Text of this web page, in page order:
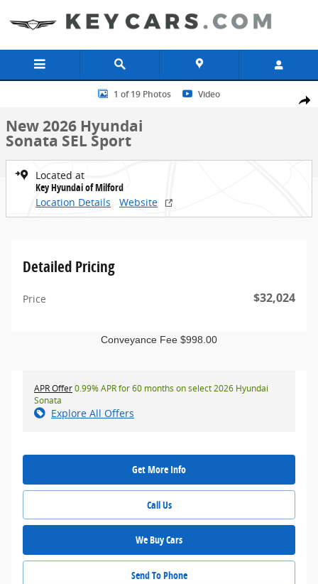
Share
New 2026 Hyundai Sonata SEL Sport Sedan Photo 1 of 19
1 of 19 Photos Video
New 2026 Hyundai
Sonata SEL Sport
Located at
Key Hyundai of Milford
Location Details
Website
Detailed Pricing
Price $32,024
Conveyance Fee $998.00
APR Offer0.99% APR for 60 months on select 2026 Hyundai
Sonata
Explore All Offers
Get More Info
Call Us
We Buy Cars
Send To Phone